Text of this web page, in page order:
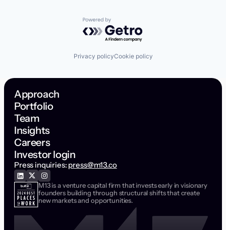
Powered by Getro.com
Privacy policyCookie policy
Approach
Portfolio
Team
Insights
Careers
Investor login
Press inquiries: press@m13.co
M13 is a venture capital firm that invests early in visionary
founders building through structural shifts that create
new markets and opportunities.